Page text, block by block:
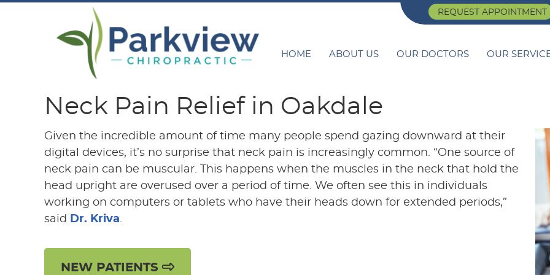
REQUEST APPOINTMENT
HOME ABOUT US OUR DOCTORS OUR
Neck Pain Relief in Oakdale
Given the incredible amount of time many people spend gazing downward at their
digital devices, it’s no surprise that neck pain is increasingly common. “One source of
neck pain can be muscular. This happens when the muscles in the neck that hold the
head upright are overused over a period of time. We often see this in individuals
working on computers or tablets who have their heads down for extended periods,”
said
Dr. Kriva.
NEW PATIENTS